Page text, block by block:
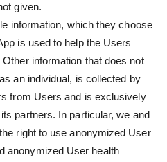
given.
information, which they choose
is used to help the Users
information that does not
an individual, is collected by
from Users and is exclusively
partners. In particular, we and
right to use anonymized User
anonymized User health